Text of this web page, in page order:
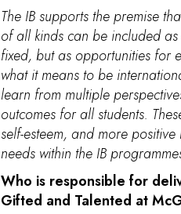
The IB supports the premise
of all kinds can be included
fixed, but as opportunities for
what it means to be
learn from multiple
outcomes for all students.
self-esteem, and more
needs within the IB
Who is responsible for
Gifted and Talented at